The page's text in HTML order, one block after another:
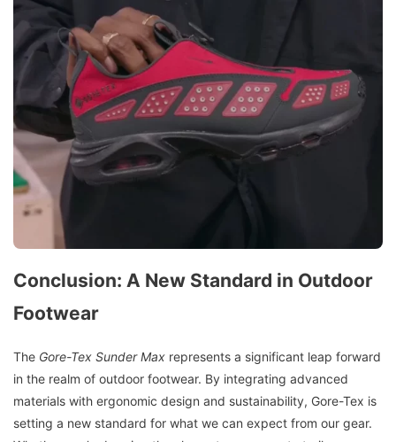
Conclusion: A New Standard in Outdoor
Footwear
The Gore-Tex Sunder Max represents a significant leap forward
in the realm of outdoor footwear. By integrating advanced
materials with ergonomic design and sustainability, Gore-Tex is
setting a new standard for what we can expect from our gear.